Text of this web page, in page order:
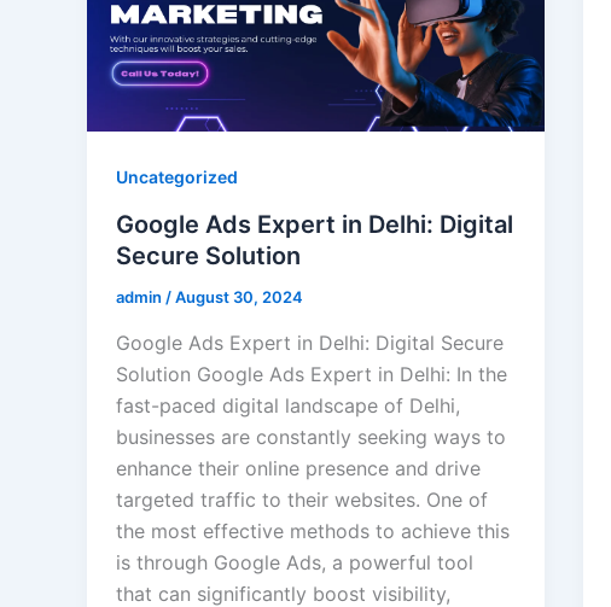
Uncategorized
Google Ads Expert in Delhi: Digital
Secure Solution
admin /August 30, 2024
Google Ads Expert in Delhi: Digital Secure
Solution Google Ads Expert in Delhi: In the
fast-paced digital landscape of Delhi,
businesses are constantly seeking ways to
enhance their online presence and drive
targeted traffic to their websites. One of
the most effective methods to achieve this
is through Google Ads, a powerful tool
that can significantly boost visibility,